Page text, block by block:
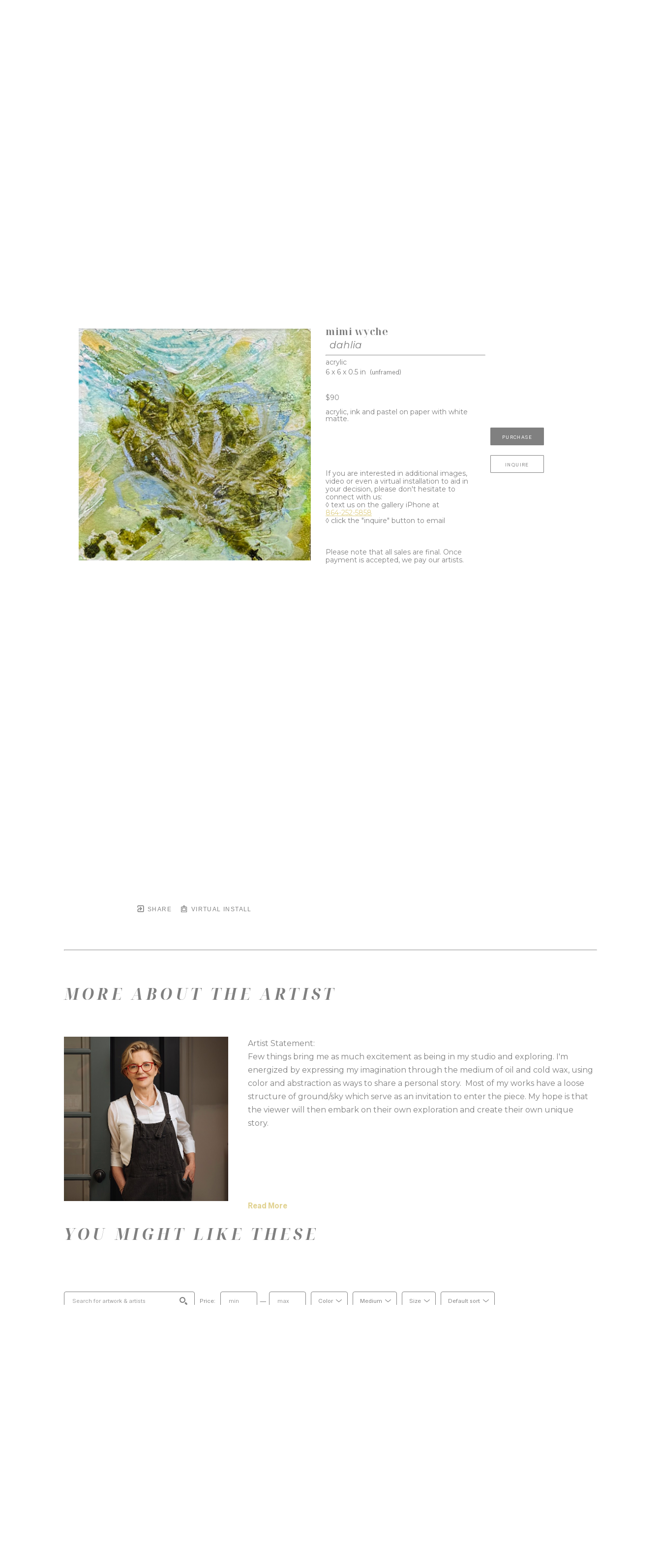
SHARE VIRTUAL INSTALL
mimi wyche
dahlia
acrylic
6 x 6 x 0.5 in (unframed)
$90
acrylic, ink and pastel on paper with white
matte.
If you are interested in additional images,
video or even a virtual installation to aid in
your decision, please don't hesitate to
connect with us:
◊ text us on the gallery iPhone at
864-252-5858
◊ click the "inquire" button to email
Please note that all sales are final. Once
payment is accepted, we pay our artists.
PURCHASE
INQUIRE
MORE ABOUT THE ARTIST
Artist Statement:
Few things bring me as much excitement as being in my studio and exploring. I'm
energized by expressing my imagination through the medium of oil and cold wax, using
color and abstraction as ways to share a personal story.  Most of my works have a loose
structure of ground/sky which serve as an invitation to enter the piece. My hope is that
the viewer will then embark on their own exploration and create their own unique
story.
Read More
YOU MIGHT LIKE THESE
Price: — Color Medium Size Default sort